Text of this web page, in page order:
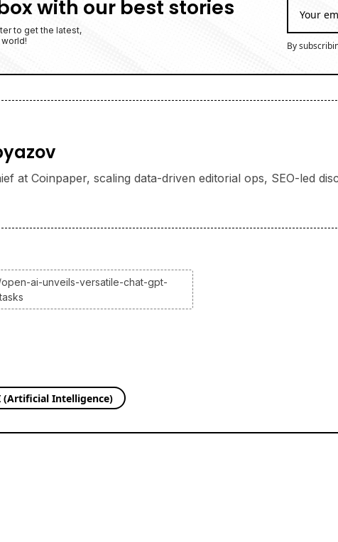
with our best stories
to get the latest,
By
at Coinpaper, scaling data-driven editorial ops, SEO-led
open-ai-unveils-versatile-chat-gpt-
(Artificial Intelligence)